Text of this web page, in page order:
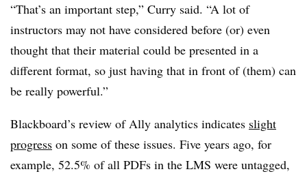
“That’s an important step,” Curry said. “A lot of
instructors may not have considered before (or) even
thought that their material could be presented in a
different format, so just having that in front of (them) can
be really powerful.”
Blackboard’s review of Ally analytics indicates slight
progress on some of these issues. Five years ago, for
example, 52.5% of all PDFs in the LMS were untagged,